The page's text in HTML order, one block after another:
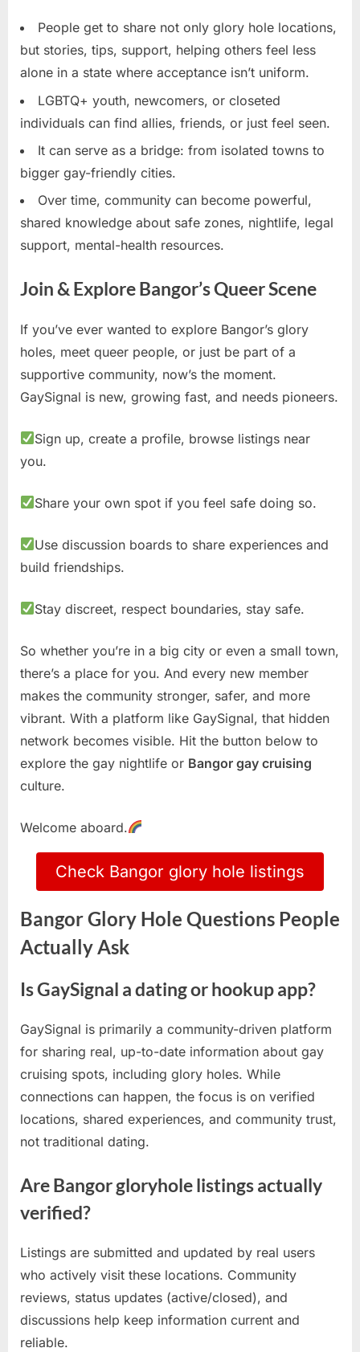
People get to share not only glory hole locations,
but stories, tips, support, helping others feel less
alone in a state where acceptance isn’t uniform.
LGBTQ+ youth, newcomers, or closeted
individuals can find allies, friends, or just feel seen.
It can serve as a bridge: from isolated towns to
bigger gay-friendly cities.
Over time, community can become powerful,
shared knowledge about safe zones, nightlife, legal
support, mental-health resources.
Join & Explore Bangor’s Queer Scene
If you’ve ever wanted to explore Bangor’s glory
holes, meet queer people, or just be part of a
supportive community, now’s the moment.
GaySignal is new, growing fast, and needs pioneers.
Sign up, create a profile, browse listings near
you.
Share your own spot if you feel safe doing so.
Use discussion boards to share experiences and
build friendships.
Stay discreet, respect boundaries, stay safe.
So whether you’re in a big city or even a small town,
there’s a place for you. And every new member
makes the community stronger, safer, and more
vibrant. With a platform like GaySignal, that hidden
network becomes visible. Hit the button below to
explore the gay nightlife or Bangor gay cruising
culture.
Welcome aboard.
Check Bangor glory hole listings
Bangor Glory Hole Questions People
Actually Ask
Is GaySignal a dating or hookup app?
GaySignal is primarily a community-driven platform
for sharing real, up-to-date information about gay
cruising spots, including glory holes. While
connections can happen, the focus is on verified
locations, shared experiences, and community trust,
not traditional dating.
Are Bangor gloryhole listings actually
verified?
Listings are submitted and updated by real users
who actively visit these locations. Community
reviews, status updates (active/closed), and
discussions help keep information current and
reliable.